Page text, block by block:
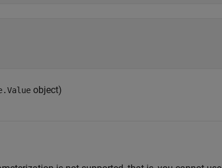
object)